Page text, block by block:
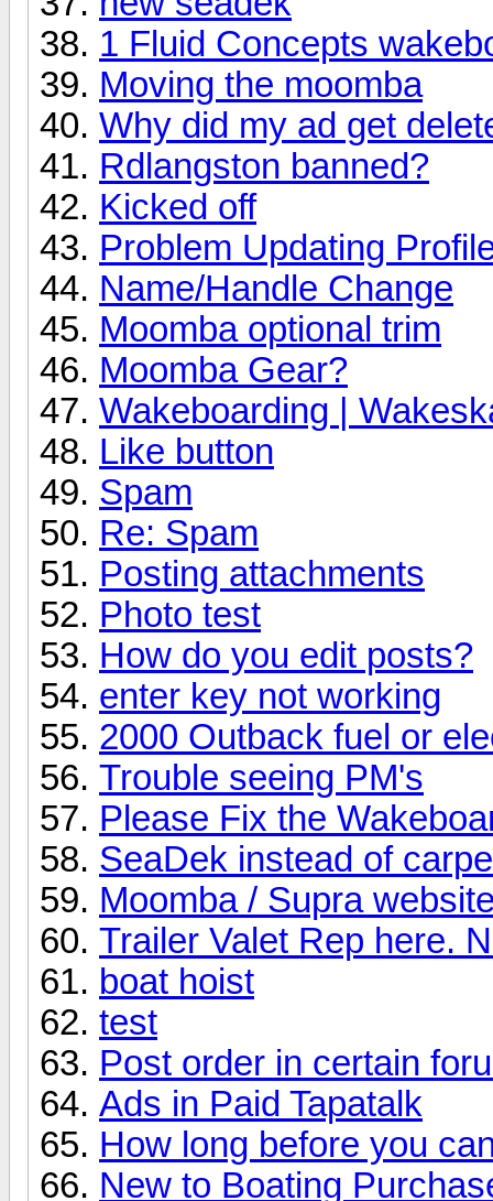
1 Fluid Concepts
Moving the moomba
Why did my ad get
Rdlangston banned?
Kicked off
Problem Updating
Name/Handle Change
Moomba optional trim
Moomba Gear?
Wakeboarding |
Like button
Spam
Re: Spam
Posting attachments
Photo test
How do you edit posts?
enter key not working
2000 Outback fuel or
Trouble seeing PM's
Please Fix the
SeaDek instead of
Moomba / Supra
Trailer Valet Rep here.
boat hoist
test
Post order in certain
Ads in Paid Tapatalk
How long before you
New to Boating